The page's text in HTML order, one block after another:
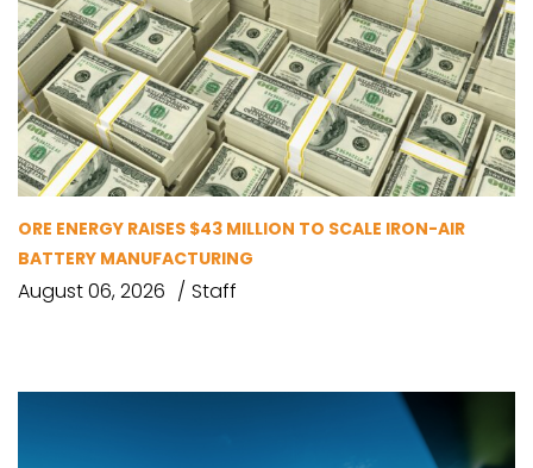
ORE ENERGY RAISES $43 MILLION TO SCALE IRON-AIR
BATTERY MANUFACTURING
August 06, 2026 Staff